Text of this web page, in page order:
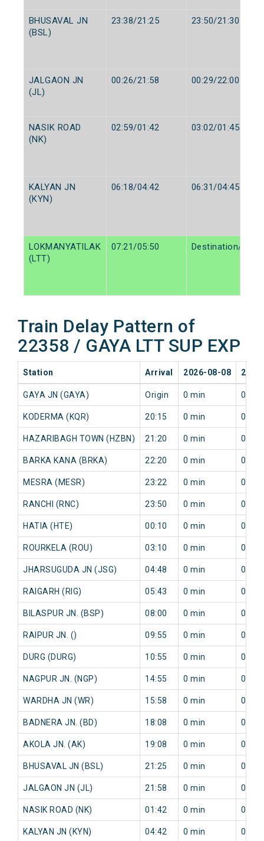
BHUSAVAL JN
(BSL)
23:38/21:25 23:50/21:30
JALGAON JN
(JL)
00:26/21:58 00:29/22:00
NASIK ROAD
(NK)
02:59/01:42 03:02/01:45
KALYAN JN
(KYN)
06:18/04:42 06:31/04:45
LOKMANYATILAK
(LTT)
07:21/05:50 Destination/
Train Delay Pattern of
22358 / GAYA LTT SUP EXP
Station Arrival 2026-08-08
GAYA JN (GAYA) Origin 0 min 0 min
KODERMA (KQR) 20:15 0 min 0 min
HAZARIBAGH TOWN (HZBN) 21:20 0 min 0 min
BARKA KANA (BRKA) 22:20 0 min 0 min
MESRA (MESR) 23:22 0 min 0 min
RANCHI (RNC) 23:50 0 min 0 min
HATIA (HTE) 00:10 0 min 0 min
ROURKELA (ROU) 03:10 0 min 0 min
JHARSUGUDA JN (JSG) 04:48 0 min 0 min
RAIGARH (RIG) 05:43 0 min 0 min
BILASPUR JN. (BSP) 08:00 0 min 0 min
RAIPUR JN. () 09:55 0 min 0 min
DURG (DURG) 10:55 0 min 0 min
NAGPUR JN. (NGP) 14:55 0 min 0 min
WARDHA JN (WR) 15:58 0 min 0 min
BADNERA JN. (BD) 18:08 0 min 0 min
AKOLA JN. (AK) 19:08 0 min 0 min
BHUSAVAL JN (BSL) 21:25 0 min 0 min
JALGAON JN (JL) 21:58 0 min 0 min
NASIK ROAD (NK) 01:42 0 min 0 min
KALYAN JN (KYN) 04:42 0 min 0 min